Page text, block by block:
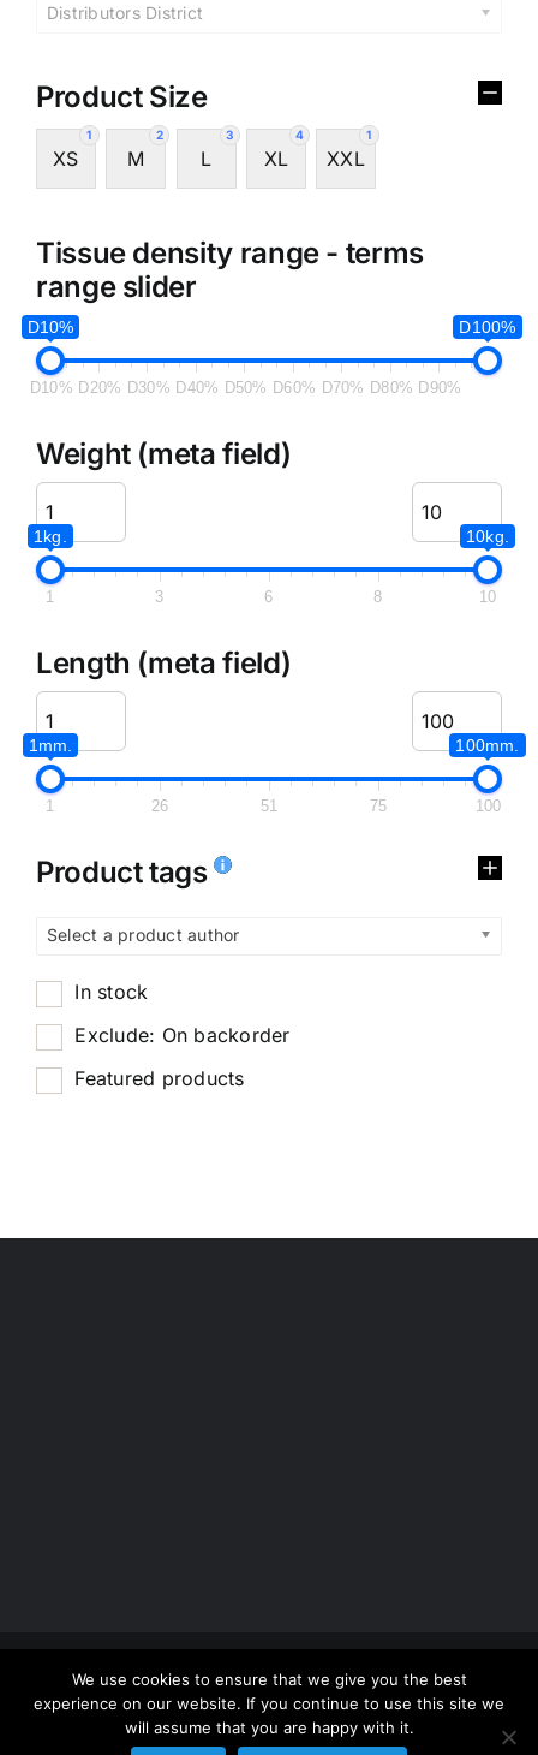
Distributors District
Product Size
1
XS
2
M
3
L
4
XL
1
XXL
Tissue density range - terms
range slider
D10% D100%
D10% D20% D30% D40% D50% D60% D70% D80% D90%
Weight (meta field)
1kg. 10kg.
1 3 6 8 10
Length (meta field)
1mm. 100mm.
1 26 51 75 100
Product tags
Select a product author
In stock
Exclude: On backorder
Featured products
Copyright 2012 - 2026 | Avada Website Builder
ThemeFusion
| All Rights Reserved | Powered by
WordPress
We use cookies to ensure that we give you the best
experience on our website. If you continue to use this site we
will assume that you are happy with it.